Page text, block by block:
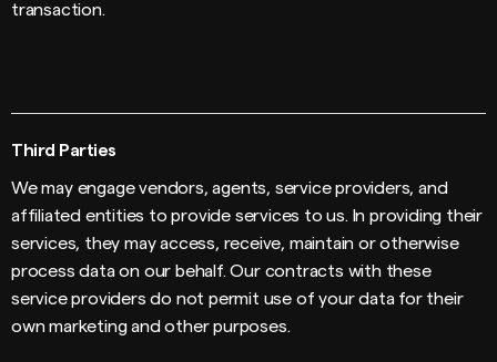
transaction.
Third Parties
We may engage vendors, agents, service providers, and
affiliated entities to provide services to us. In providing their
services, they may access, receive, maintain or otherwise
process data on our behalf. Our contracts with these
service providers do not permit use of your data for their
own marketing and other purposes.